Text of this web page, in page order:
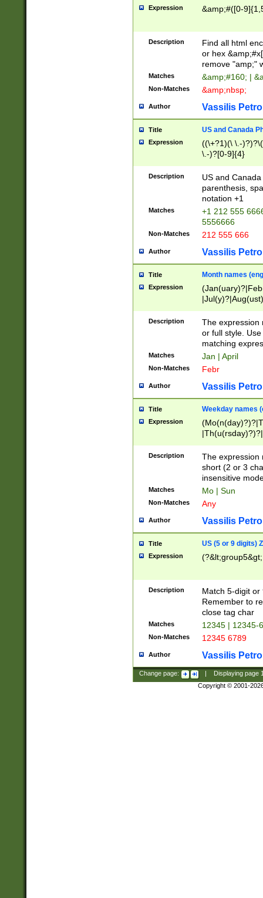
Expression &amp;#([0-
Description
Find all html
or hex
remove "amp;"
Matches &amp;#160; |
Non-Matches &amp;nbsp;
Author Vassilis
Title US and Canada
Expression
((\+?1)(\ \.-
\.-)?[0-9]{4}
Description
US and
parenthesis,
notation +1
Matches
+1 212 555
5556666
Non-Matches 212 555 666
Author Vassilis
Title Month names
Expression
(ember)?)
Description
The expression
or full style.
matching
Matches Jan | April
Non-Matches Febr
Author Vassilis
Title Weekday names
Expression
Description
The expression
short (2 or 3
insensitive
Matches Mo | Sun
Non-Matches Any
Author Vassilis
Title US (5 or 9 digits)
Expression
Description
Match 5-digit or
Remember to
close tag char
Matches 12345 | 12345-
Non-Matches 12345 6789
Author Vassilis
Change page: Displaying page
Copyright © 2001-